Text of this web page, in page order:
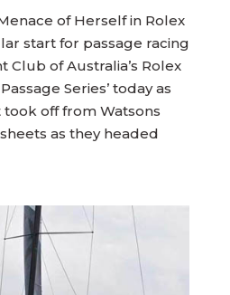
of Herself in Rolex
start for passage racing
Club of Australia’s Rolex
Series’ today as
off from Watsons
as they headed